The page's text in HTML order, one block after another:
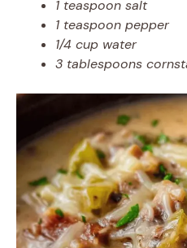
1 teaspoon salt
1 teaspoon pepper
1/4 cup water
3 tablespoons